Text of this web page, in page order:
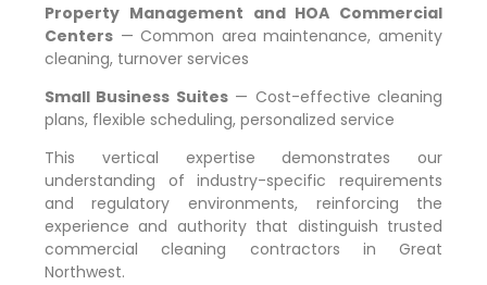
Property Management and HOA Commercial
Centers— Common area maintenance, amenity
cleaning, turnover services
Small Business Suites— Cost-effective cleaning
plans, flexible scheduling, personalized service
This vertical expertise demonstrates our
understanding of industry-specific requirements
and regulatory environments, reinforcing the
experience and authority that distinguish trusted
commercial cleaning contractors inGreat
Northwest.